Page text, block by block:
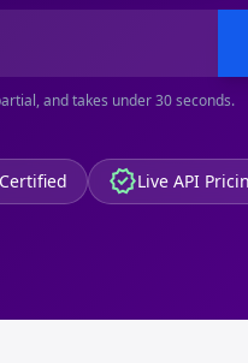
and takes under 30 seconds.
verifiedLive API